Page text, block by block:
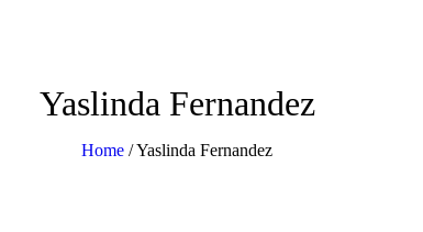
Yaslinda Fernandez
Home /Yaslinda Fernandez